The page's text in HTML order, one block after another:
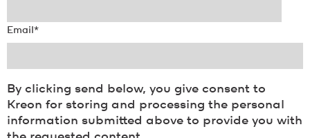
Email *
By clicking send below, you give consent to
Kreon for storing and processing the personal
information submitted above to provide you with